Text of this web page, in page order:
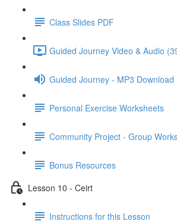
Class Slides PDF
Guided Journey Video & Audio
Guided Journey - MP3 Download
Personal Exercise Worksheets
Community Project - Group
Bonus Resources
Lesson 10 - Ceirt
Instructions for this Lesson